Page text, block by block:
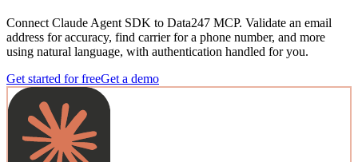
Connect Claude Agent SDK to Data247 MCP. Validate an email
address for accuracy, find carrier for a phone number, and more
using natural language, with authentication handled for you.
Get started for freeGet a demo